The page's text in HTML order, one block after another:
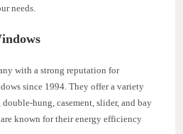
needs.
with a strong reputation for
since 1994. They offer a variety
hung, casement, slider, and bay
known for their energy efficiency